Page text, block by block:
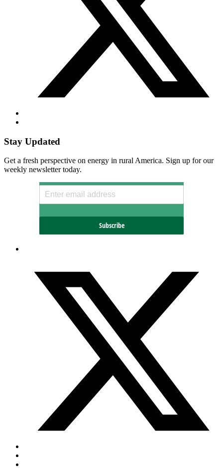
Stay Updated
Get a fresh perspective on energy in rural America. Sign up for our
weekly newsletter today.